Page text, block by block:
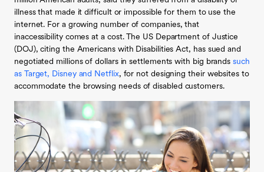
illness that made it difficult or impossible for them to use the
internet. For a growing number of companies, that
inaccessibility comes at a cost. The US Department of Justice
(DOJ), citing the Americans with Disabilities Act, has sued and
negotiated millions of dollars in settlements with big brandssuch
as Target, Disney and Netflix, for not designing their websites to
accommodate the browsing needs of disabled customers.